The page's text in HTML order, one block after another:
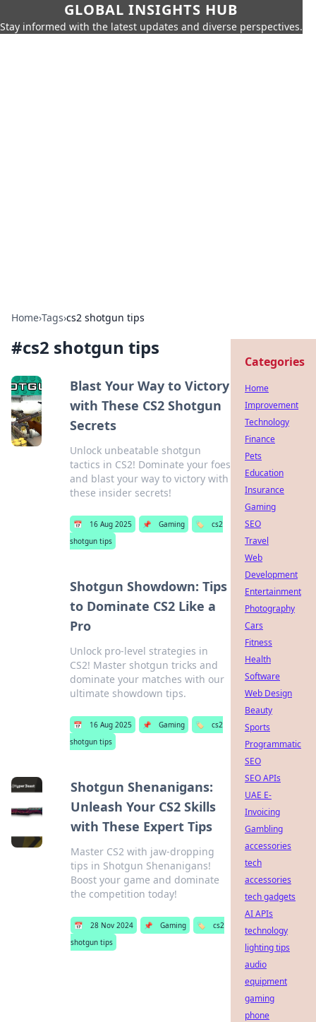
GLOBAL INSIGHTS HUB
Stay informed with the latest updates and diverse perspectives.
Home›Tags›cs2 shotgun tips
#cs2 shotgun tips
Blast Your Way to Victory
with These CS2 Shotgun
Secrets
Unlock unbeatable shotgun
tactics in CS2! Dominate your foes
and blast your way to victory with
these insider secrets!
📅 16 Aug 2025 📌 Gaming 🏷️
cs2
shotgun tips
Shotgun Showdown: Tips
to Dominate CS2 Like a
Pro
Unlock pro-level strategies in
CS2! Master shotgun tricks and
dominate your matches with our
ultimate showdown tips.
📅 16 Aug 2025 📌 Gaming 🏷️
cs2
shotgun tips
Shotgun Shenanigans:
Unleash Your CS2 Skills
with These Expert Tips
Master CS2 with jaw-dropping
tips in Shotgun Shenanigans!
Boost your game and dominate
the competition today!
📅 28 Nov 2024 📌 Gaming 🏷️
cs2
shotgun tips
Categories
Home
Improvement
Technology
Finance
Pets
Education
Insurance
Gaming
SEO
Travel
Web
Development
Entertainment
Photography
Cars
Fitness
Health
Software
Web Design
Beauty
Sports
Programmatic
SEO
SEO APIs
UAE E-
Invoicing
Gambling
accessories
tech
accessories
tech gadgets
AI APIs
technology
lighting tips
audio
equipment
gaming
phone